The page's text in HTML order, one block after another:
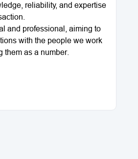
reliability, and expertise
and professional, aiming to
with the people we work
them as a number.